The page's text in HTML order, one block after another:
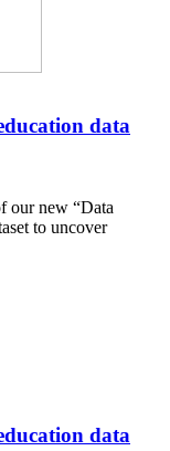
data
our new “Data
to uncover
data